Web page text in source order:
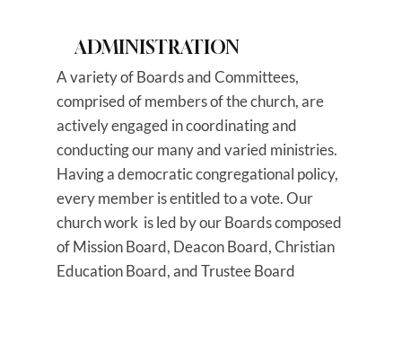
ADMINISTRATION
A variety of Boards and Committees,
comprised of members of the church, are
actively engaged in coordinating and
conducting our many and varied ministries.
Having a democratic congregational policy,
every member is entitled to a vote. Our
church work is led by our Boards composed
of Mission Board, Deacon Board, Christian
Education Board, and Trustee Board